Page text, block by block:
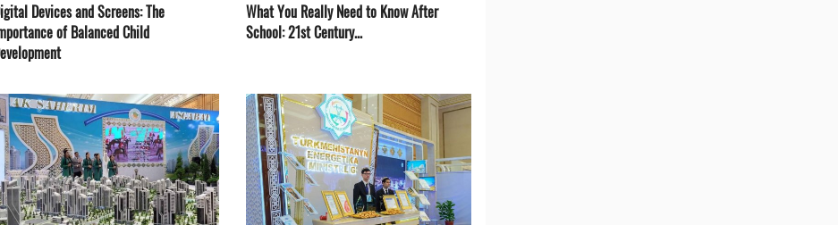
Devices and Screens: The
of Balanced Child
What You Really Need to Know After
School: 21st Century...